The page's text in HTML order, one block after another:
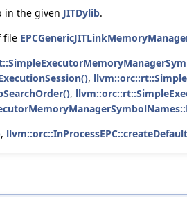
in the given JITDylib.
file
,
,
,